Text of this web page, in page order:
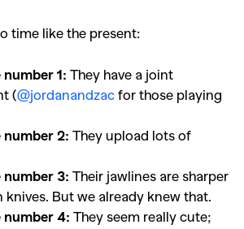
time like the present:
1: They have a joint
(@jordanandzac for those playing
number 2: They upload lots of
number 3: Their jawlines are sharper
But we already knew that.
number 4: They seem really cute;